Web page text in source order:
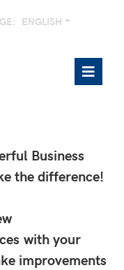
ENGLISH
Business
the difference!
with your
improvements